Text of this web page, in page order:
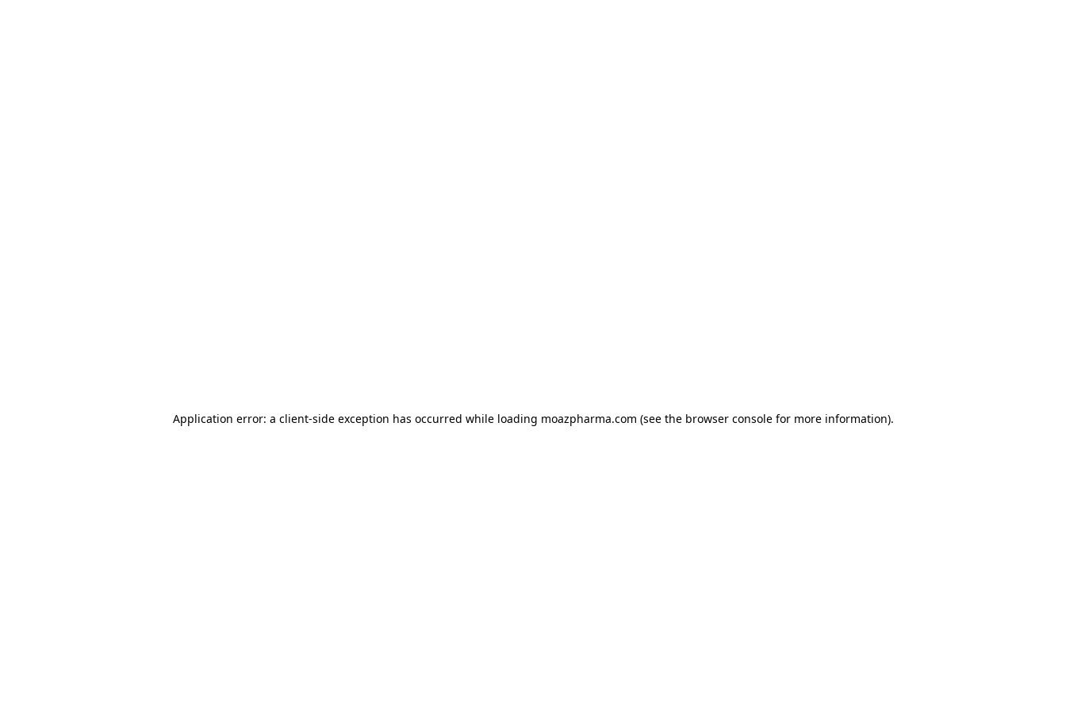
Application error: a client-side exception has occurred while loading moazpharma.com (see the browser consolefor more information).